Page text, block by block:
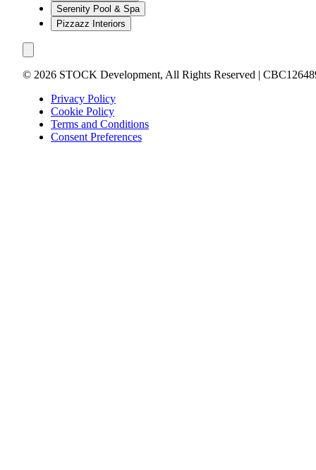
Serenity Pool & Spa
Pizzazz Interiors
© 2026 STOCK Development, All Rights Reserved |
Privacy Policy
Cookie Policy
Terms and Conditions
Consent Preferences